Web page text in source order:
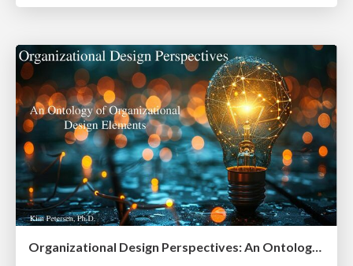
Organizational Design Perspectives: An Ontology of Organizational Design Elements